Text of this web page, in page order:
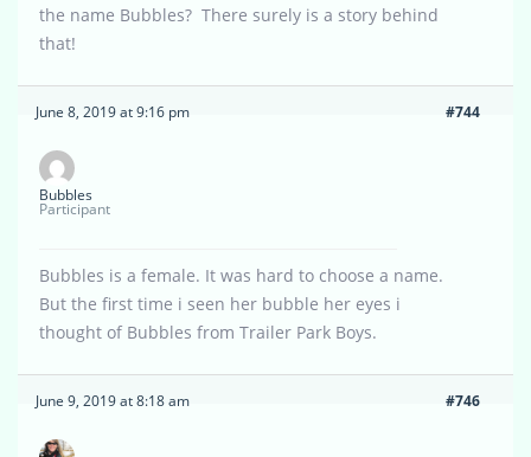
the name Bubbles? There surely is a story behind
that!
June 8, 2019 at 9:16 pm #744
Bubbles
Participant
Bubbles is a female. It was hard to choose a name.
But the first time i seen her bubble her eyes i
thought of Bubbles from Trailer Park Boys.
June 9, 2019 at 8:18 am #746